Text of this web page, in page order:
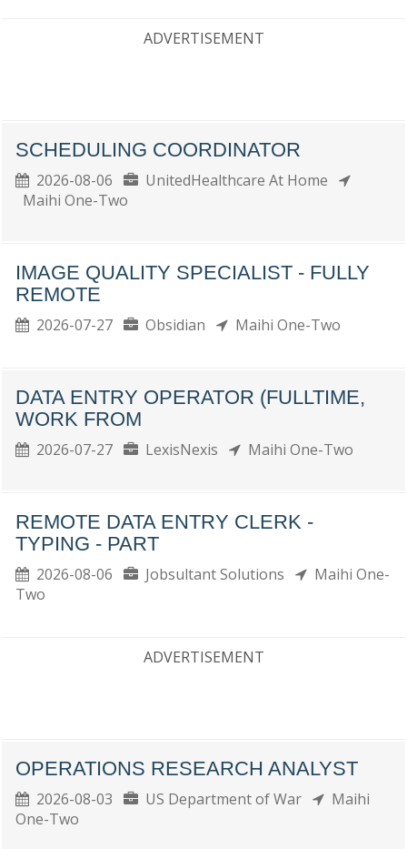
ADVERTISEMENT
SCHEDULING COORDINATOR
2026-08-06
UnitedHealthcare At Home
Maihi One-Two
IMAGE QUALITY SPECIALIST - FULLY
REMOTE
2026-07-27 Obsidian Maihi One-Two
DATA ENTRY OPERATOR (FULLTIME,
WORK FROM
2026-07-27 LexisNexis Maihi One-Two
REMOTE DATA ENTRY CLERK -
TYPING - PART
2026-08-06 Jobsultant Solutions
Maihi One-
Two
ADVERTISEMENT
OPERATIONS RESEARCH ANALYST
2026-08-03 US Department of War
Maihi
One-Two